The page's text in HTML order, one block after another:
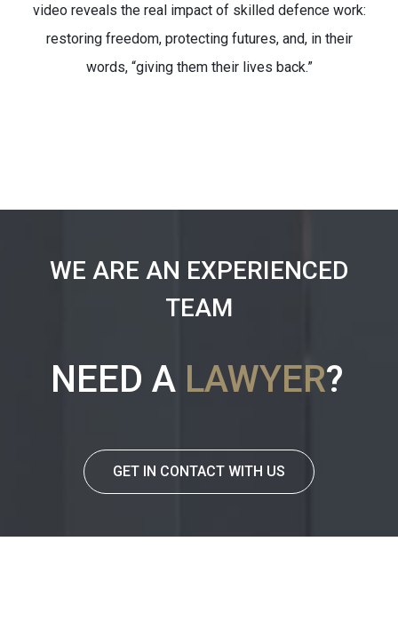
video reveals the real impact of skilled defence work:
restoring freedom, protecting futures, and, in their
words, “giving them their lives back.”
WE ARE AN EXPERIENCED
TEAM
NEED A LAWYER?
GET IN CONTACT WITH US